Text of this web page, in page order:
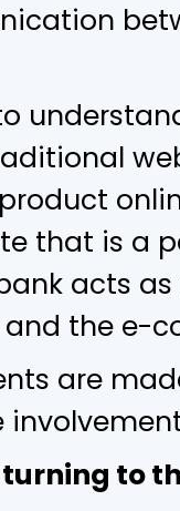
that is a
acts
the e-
are
to